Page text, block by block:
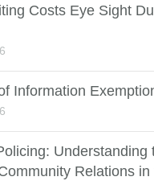
Costs Eye Sight
Information
Understanding
Relations in